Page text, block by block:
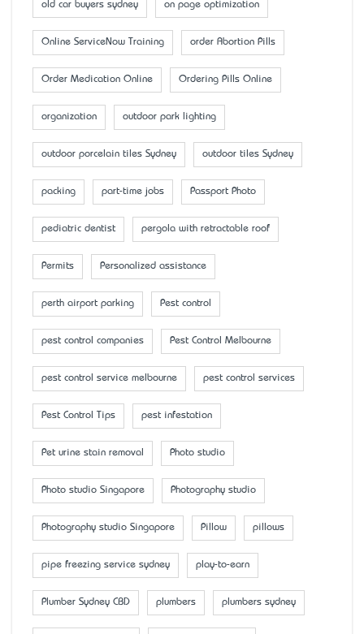
old car buyers sydney on page optimization
Online ServiceNow Training order Abortion Pills
Order Medication Online Ordering Pills Online
organization outdoor park lighting
outdoor porcelain tiles Sydney outdoor tiles Sydney
packing part-time jobs Passport Photo
pediatric dentist pergola with retractable roof
Permits Personalized assistance
perth airport parking Pest control
pest control companies Pest Control Melbourne
pest control service melbourne pest control services
Pest Control Tips pest infestation
Pet urine stain removal Photo studio
Photo studio Singapore Photography studio
Photography studio Singapore Pillow pillows
pipe freezing service sydney play-to-earn
Plumber Sydney CBD plumbers plumbers sydney